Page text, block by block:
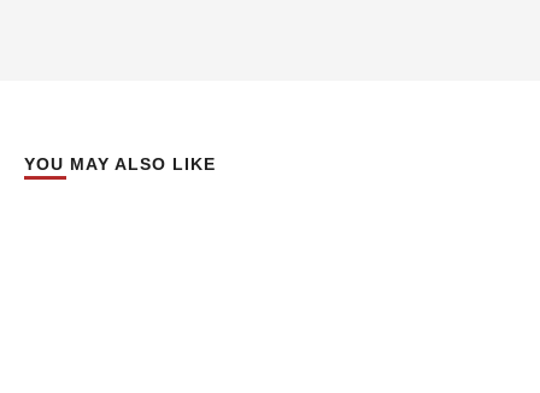
YOU MAY ALSO LIKE